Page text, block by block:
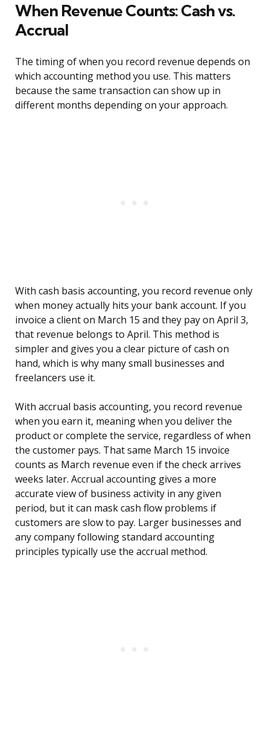
When Revenue Counts: Cash vs.
Accrual
The timing of when you record revenue depends on
which accounting method you use. This matters
because the same transaction can show up in
different months depending on your approach.
With cash basis accounting, you record revenue only
when money actually hits your bank account. If you
invoice a client on March 15 and they pay on April 3,
that revenue belongs to April. This method is
simpler and gives you a clear picture of cash on
hand, which is why many small businesses and
freelancers use it.
With accrual basis accounting, you record revenue
when you earn it, meaning when you deliver the
product or complete the service, regardless of when
the customer pays. That same March 15 invoice
counts as March revenue even if the check arrives
weeks later. Accrual accounting gives a more
accurate view of business activity in any given
period, but it can mask cash flow problems if
customers are slow to pay. Larger businesses and
any company following standard accounting
principles typically use the accrual method.